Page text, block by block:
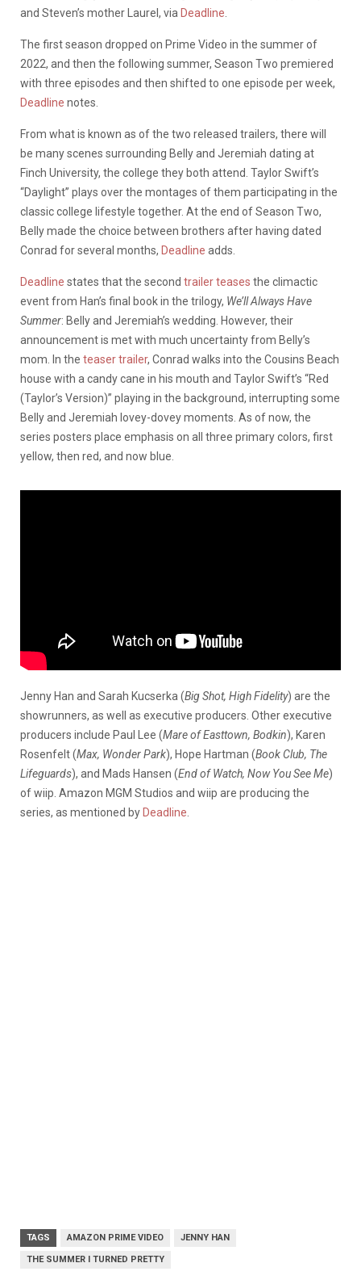
and Steven’s mother Laurel, via Deadline
The first season dropped on Prime Video in the summer of
2022, and then the following summer, Season Two premiered
with three episodes and then shifted to one episode per week,
Deadline notes.
From what is known as of the two released trailers, there will
be many scenes surrounding Belly and Jeremiah dating at
Finch University, the college they both attend. Taylor Swift’s
“Daylight” plays over the montages of them participating in the
classic college lifestyle together. At the end of Season Two,
Belly made the choice between brothers after having dated
Conrad for several months, Deadline adds.
Deadline states that the second trailer teases the climactic
event from Han’s final book in the trilogy, We’ll Always Have
Summer: Belly and Jeremiah’s wedding. However, their
announcement is met with much uncertainty from Belly’s
mom. In the teaser trailer, Conrad walks into the Cousins Beach
house with a candy cane in his mouth and Taylor Swift’s “Red
(Taylor’s Version)” playing in the background, interrupting some
Belly and Jeremiah lovey-dovey moments. As of now, the
series posters place emphasis on all three primary colors, first
yellow, then red, and now blue.
Jenny Han and Sarah Kucserka (Big Shot, High Fidelity) are the
showrunners, as well as executive producers. Other executive
producers include Paul Lee (Mare of Easttown, Bodkin), Karen
Rosenfelt (Max, Wonder Park), Hope Hartman (Book Club, The
Lifeguards), and Mads Hansen (End of Watch, Now You See Me)
of wiip. Amazon MGM Studios and wiip are producing the
series, as mentioned by Deadline
TAGS AMAZON PRIME VIDEO JENNY HAN
THE SUMMER I TURNED PRETTY